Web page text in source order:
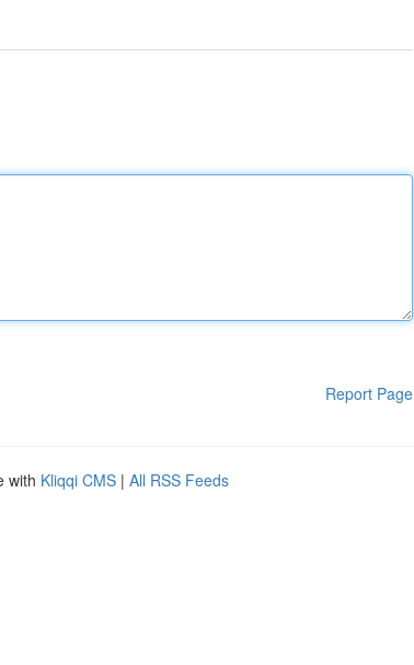
Report Page
with Kliqqi CMS | All RSS Feeds